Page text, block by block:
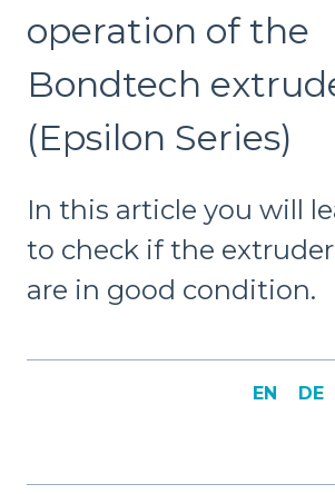
operation of the
Bondtech
(Epsilon Series)
In this article you will
to check if the
are in good condition.
EN DE